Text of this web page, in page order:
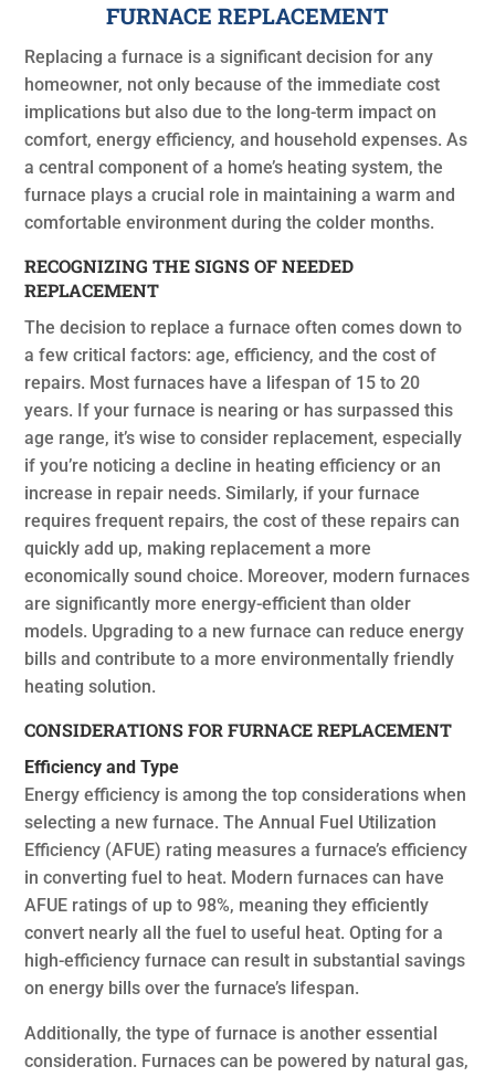
FURNACE REPLACEMENT
Replacing a furnace is a significant decision for any
homeowner, not only because of the immediate cost
implications but also due to the long-term impact on
comfort, energy efficiency, and household expenses. As
a central component of a home’s heating system, the
furnace plays a crucial role in maintaining a warm and
comfortable environment during the colder months.
RECOGNIZING THE SIGNS OF NEEDED
REPLACEMENT
The decision to replace a furnace often comes down to
a few critical factors: age, efficiency, and the cost of
repairs. Most furnaces have a lifespan of 15 to 20
years. If your furnace is nearing or has surpassed this
age range, it’s wise to consider replacement, especially
if you’re noticing a decline in heating efficiency or an
increase in repair needs. Similarly, if your furnace
requires frequent repairs, the cost of these repairs can
quickly add up, making replacement a more
economically sound choice. Moreover, modern furnaces
are significantly more energy-efficient than older
models. Upgrading to a new furnace can reduce energy
bills and contribute to a more environmentally friendly
heating solution.
CONSIDERATIONS FOR FURNACE REPLACEMENT
Efficiency and Type
Energy efficiency is among the top considerations when
selecting a new furnace. The Annual Fuel Utilization
Efficiency (AFUE) rating measures a furnace’s efficiency
in converting fuel to heat. Modern furnaces can have
AFUE ratings of up to 98%, meaning they efficiently
convert nearly all the fuel to useful heat. Opting for a
high-efficiency furnace can result in substantial savings
on energy bills over the furnace’s lifespan.
Additionally, the type of furnace is another essential
consideration. Furnaces can be powered by natural gas,